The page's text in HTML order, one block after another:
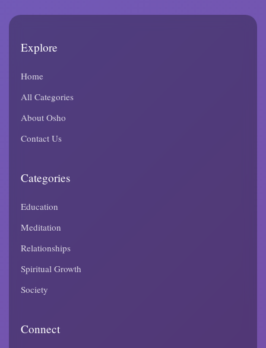
Explore
Home
All Categories
About Osho
Contact Us
Categories
Education
Meditation
Relationships
Spiritual Growth
Society
Connect